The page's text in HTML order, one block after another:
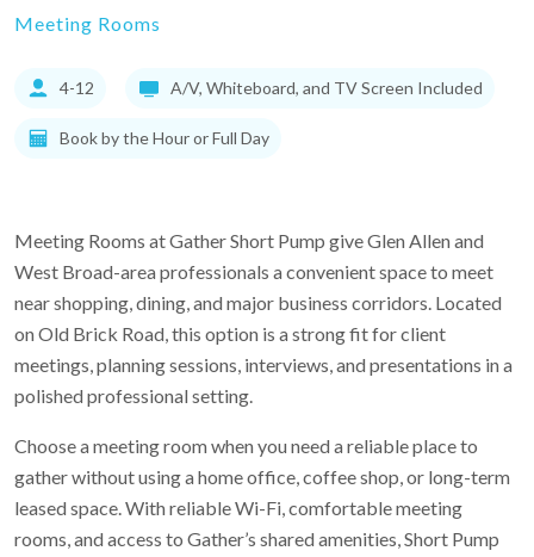
Meeting Rooms
4-12 A/V, Whiteboard, and TV Screen Included
Book by the Hour or Full Day
Meeting Rooms at Gather Short Pump give Glen Allen and
West Broad-area professionals a convenient space to meet
near shopping, dining, and major business corridors. Located
on Old Brick Road, this option is a strong fit for client
meetings, planning sessions, interviews, and presentations in a
polished professional setting.
Choose a meeting room when you need a reliable place to
gather without using a home office, coffee shop, or long-term
leased space. With reliable Wi-Fi, comfortable meeting
rooms, and access to Gather’s shared amenities, Short Pump